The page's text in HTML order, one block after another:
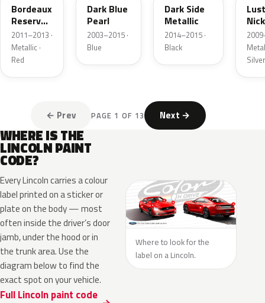
Bordeaux
Reserve
Metallic
2011–2013 ·
Metallic ·
Red
Dark Blue
Pearl
2003–2015 ·
Blue
Dark Side
Metallic
2014–2015 ·
Black
Silver
← Prev PAGE 1 OF 13 Next →
WHERE IS THE
LINCOLN PAINT
CODE?
Every Lincoln carries a colour
label printed on a sticker or
plate on the body — most
often inside the driver’s door
jamb, under the hood or in
the trunk area. Use the
diagram below to find the
exact spot on your vehicle.
Full Lincoln paint code
Where to look for the
label on a Lincoln.